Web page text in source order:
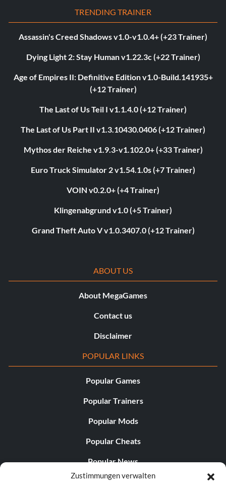
Zustimmungen verwalten
TRENDING TRAINER
Assassin's Creed Shadows v1.0-v1.0.4+ (+23 Trainer)
Dying Light 2: Stay Human v1.22.3c (+22 Trainer)
Age of Empires II: Definitive Edition v1.0-Build.141935+
(+12 Trainer)
The Last of Us Teil I v1.1.4.0 (+12 Trainer)
The Last of Us Part II v1.3.10430.0406 (+12 Trainer)
Mythos der Reiche v1.9.3-v1.102.0+ (+33 Trainer)
Euro Truck Simulator 2 v1.54.1.0s (+7 Trainer)
VOIN v0.2.0+ (+4 Trainer)
Klingenabgrund v1.0 (+5 Trainer)
Grand Theft Auto V v1.0.3407.0 (+12 Trainer)
ABOUT US
About MegaGames
Contact us
Disclaimer
POPULAR LINKS
Popular Games
Popular Trainers
Popular Mods
Popular Cheats
Popular News
Popular Editorials